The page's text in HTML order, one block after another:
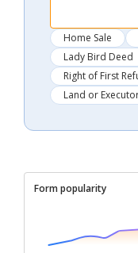
Home Sale
Lady Bird Deed
Right of First
Land or
Form popularity